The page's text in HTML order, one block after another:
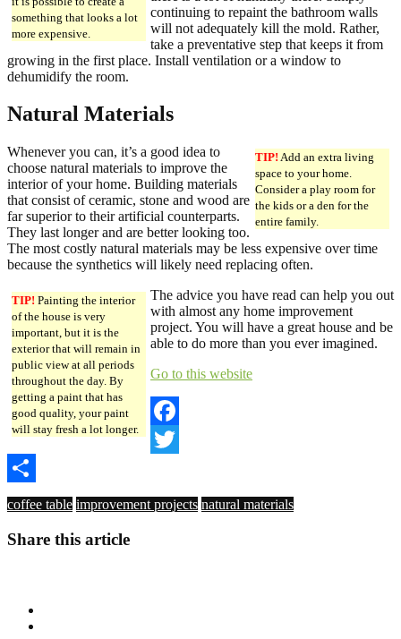
something that looks a lot
more expensive.
continuing to repaint the bathroom walls
will not adequately kill the mold. Rather,
take a preventative step that keeps it from
growing in the first place. Install ventilation or a window to
dehumidify the room.
Natural Materials
TIP! Add an extra living
space to your home.
Consider a play room for
the kids or a den for the
entire family.
Whenever you can, it’s a good idea to
choose natural materials to improve the
interior of your home. Building materials
that consist of ceramic, stone and wood are
far superior to their artificial counterparts.
They last longer and are better looking too.
The most costly natural materials may be less expensive over time
because the synthetics will likely need replacing often.
TIP! Painting the interior
of the house is very
important, but it is the
exterior that will remain in
public view at all periods
throughout the day. By
getting a paint that has
good quality, your paint
will stay fresh a lot longer.
The advice you have read can help you out
with almost any home improvement
project. You will have a great house and be
able to do more than you ever imagined.
Go to this website
Facebook
Twitter
Share
coffee table improvement projects natural materials
Share this article